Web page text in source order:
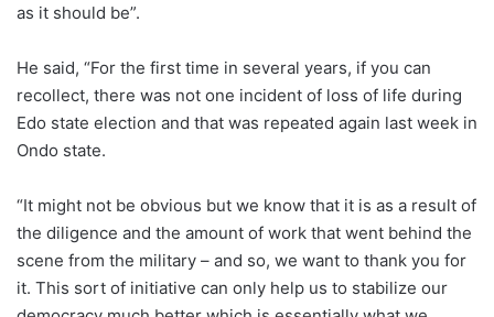
as it should be”.
He said, “For the first time in several years, if you can
recollect, there was not one incident of loss of life during
Edo state election and that was repeated again last week in
Ondo state.
“It might not be obvious but we know that it is as a result of
the diligence and the amount of work that went behind the
scene from the military – and so, we want to thank you for
it. This sort of initiative can only help us to stabilize our